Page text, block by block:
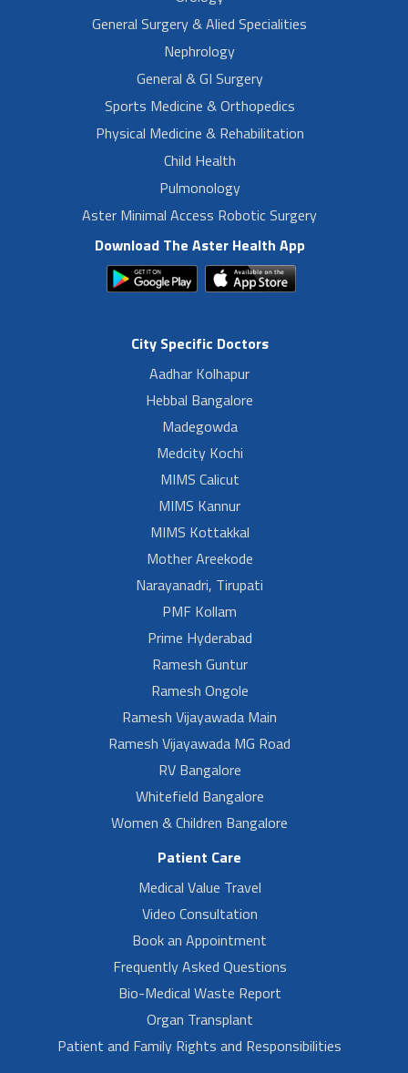
General Surgery & Alied Specialities
Nephrology
General & GI Surgery
Sports Medicine & Orthopedics
Physical Medicine & Rehabilitation
Child Health
Pulmonology
Aster Minimal Access Robotic Surgery
Download The Aster Health App
City Specific Doctors
Aadhar Kolhapur
Hebbal Bangalore
Madegowda
Medcity Kochi
MIMS Calicut
MIMS Kannur
MIMS Kottakkal
Mother Areekode
Narayanadri, Tirupati
PMF Kollam
Prime Hyderabad
Ramesh Guntur
Ramesh Ongole
Ramesh Vijayawada Main
Ramesh Vijayawada MG Road
RV Bangalore
Whitefield Bangalore
Women & Children Bangalore
Patient Care
Medical Value Travel
Video Consultation
Book an Appointment
Frequently Asked Questions
Bio-Medical Waste Report
Organ Transplant
Patient and Family Rights and Responsibilities